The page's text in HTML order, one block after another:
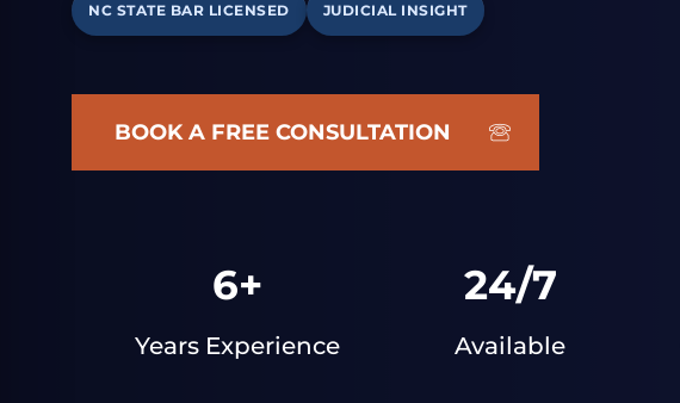
NC STATE BAR LICENSED JUDICIAL INSIGHT
BOOK A FREE CONSULTATION
6+
Years Experience
24/7
Available